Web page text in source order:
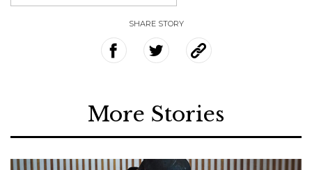
SHARE STORY
More Stories